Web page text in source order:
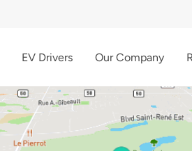
EV Drivers Our Company